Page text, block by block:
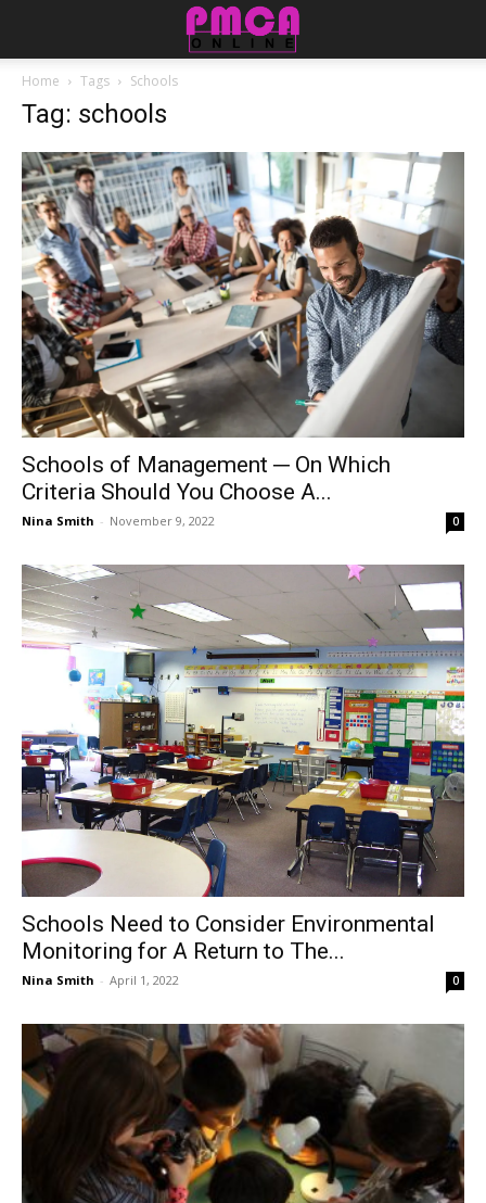
Home Tags Schools
Tag: schools
Schools of Management ─ On Which
Criteria Should You Choose A...
Nina Smith - November 9, 2022 0
Schools Need to Consider Environmental
Monitoring for A Return to The...
Nina Smith - April 1, 2022 0